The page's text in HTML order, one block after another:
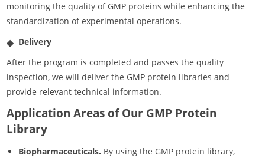
monitoring the quality of GMP proteins while enhancing the
standardization of experimental operations.
Delivery
After the program is completed and passes the quality
inspection, we will deliver the GMP protein libraries and
provide relevant technical information.
Application Areas of Our GMP Protein
Library
Biopharmaceuticals. By using the GMP protein library,